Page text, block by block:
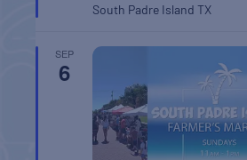
South Padre IslandTX
SEP
6